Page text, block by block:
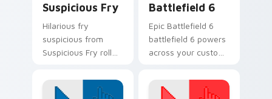
Suspicious Fry
Hilarious fry
suspicious from
Suspicious Fry roll
meme custom
cursor humor and
Battlefield 6
Epic Battlefield 6
battlefield 6 powers
across your custom
click pair today.